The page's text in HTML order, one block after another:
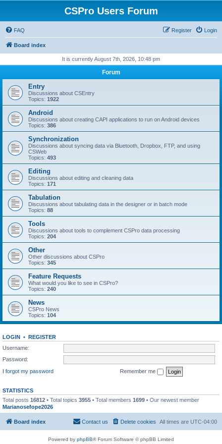
CSPro Users Forum
FAQ Login
Register
Board index
It is currently August 7th, 2026, 10:48 pm
Forum
Entry
Discussions about CSEntry
Topics: 1922
Android
Discussions about creating CAPI applications to run on Android devices
Topics: 386
Synchronization
Discussions about syncing data via Bluetooth, Dropbox, FTP, and using
CSWeb
Topics: 493
Editing
Discussions about editing and cleaning data
Topics: 171
Tabulation
Discussions about tabulating data in the designer or in batch mode
Topics: 88
Tools
Discussions about tools to complement CSPro data processing
Topics: 204
Other
Other discussions about CSPro
Topics: 345
Feature Requests
What would you like to see in CSPro?
Topics: 240
News
CSPro News
Topics: 104
LOGIN • REGISTER
Username:
Password:
I forgot my password
Remember me
STATISTICS
Total posts 16812 • Total topics 3955 • Total members 1699 • Our newest member
Marianosefope2026
Board index All times are UTC-04:00
Delete cookies
Contact us
Powered by phpBB® Forum Software © phpBB Limited